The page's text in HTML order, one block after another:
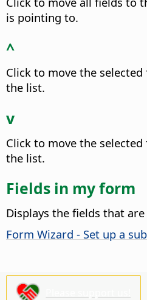
is pointing to.
^
Click to move the
the list.
v
Click to move the
the list.
Fields in my form
Displays the fields that
Form Wizard - Set up a